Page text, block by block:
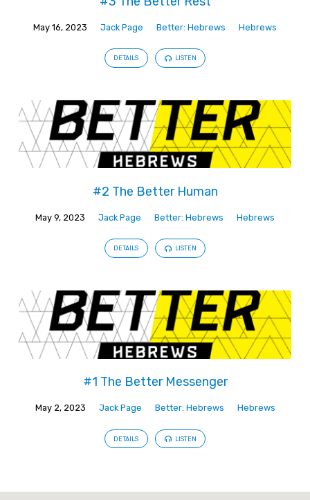
May 16, 2023 Jack Page Better: Hebrews Hebrews
DETAILS LISTEN
#2 The Better Human
May 9, 2023 Jack Page Better: Hebrews Hebrews
DETAILS LISTEN
#1 The Better Messenger
May 2, 2023 Jack Page Better: Hebrews Hebrews
DETAILS LISTEN